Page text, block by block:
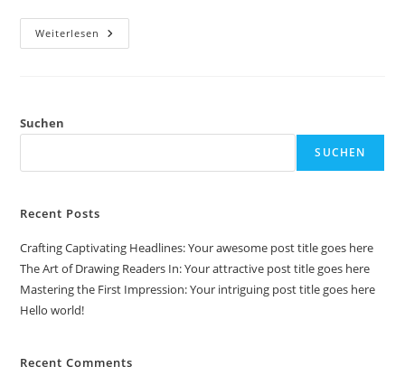
Weiterlesen Crafting
Captivating
Here
Suchen
SUCHEN
Recent Posts
Crafting Captivating Headlines: Your awesome post title goes here
The Art of Drawing Readers In: Your attractive post title goes here
Mastering the First Impression: Your intriguing post title goes here
Hello world!
Recent Comments